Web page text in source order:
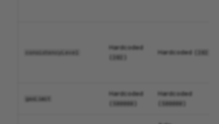
consistencyLevel
Hardcoded
Hardcoded (
gasLimit
Hardcoded
Hardcoded